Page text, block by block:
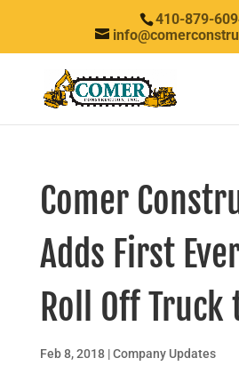
410-879-
Comer
Adds First
Roll Off Truck
Feb 8, 2018|Company Updates